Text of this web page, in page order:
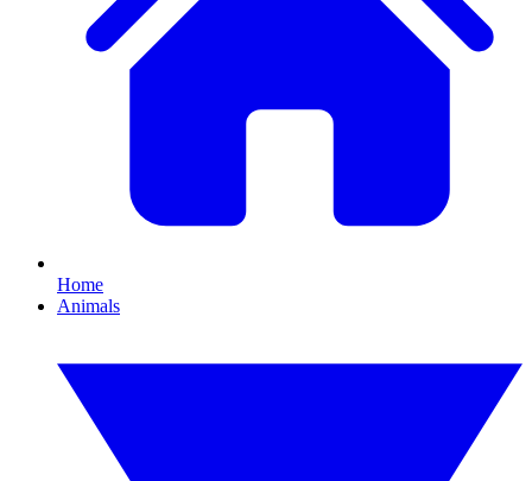
Home
Animals